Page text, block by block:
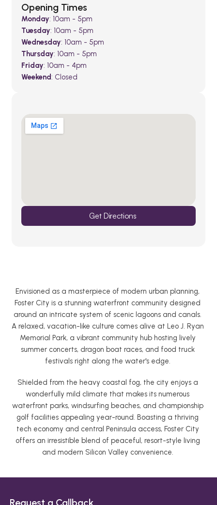
Opening Times
Monday: 10am - 5pm
Tuesday: 10am - 5pm
Wednesday: 10am - 5pm
Thursday: 10am - 5pm
Friday: 10am - 4pm
Weekend: Closed
Get Directions
Envisioned as a masterpiece of modern urban planning,
Foster City is a stunning waterfront community designed
around an intricate system of scenic lagoons and canals.
A relaxed, vacation-like culture comes alive at Leo J. Ryan
Memorial Park, a vibrant community hub hosting lively
summer concerts, dragon boat races, and food truck
festivals right along the water's edge.
Shielded from the heavy coastal fog, the city enjoys a
wonderfully mild climate that makes its numerous
waterfront parks, windsurfing beaches, and championship
golf facilities appealing year-round. Boasting a thriving
tech economy and central Peninsula access, Foster City
offers an irresistible blend of peaceful, resort-style living
and modern Silicon Valley convenience.
Request a Callback